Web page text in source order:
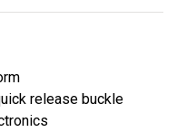
release buckle